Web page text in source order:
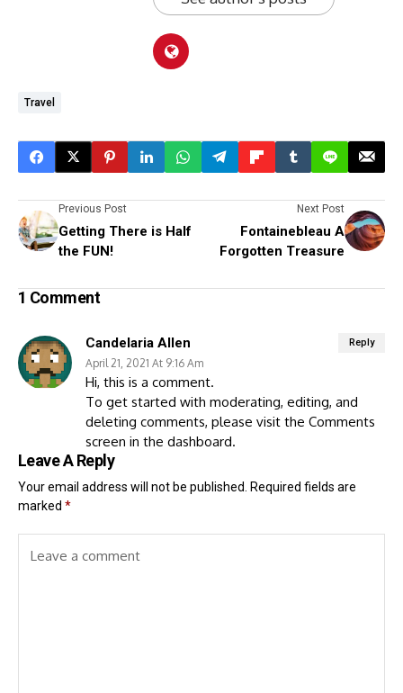
Travel
Previous Post
Getting There is Half
the FUN!
Next Post
Fontainebleau A
Forgotten Treasure
1 Comment
Candelaria Allen
April 21, 2021 At 9:16 Am
Hi, this is a comment.
To get started with moderating, editing, and
deleting comments, please visit the Comments
screen in the dashboard.
Reply
Leave A Reply
Your email address will not be published.
Required fields are
marked *